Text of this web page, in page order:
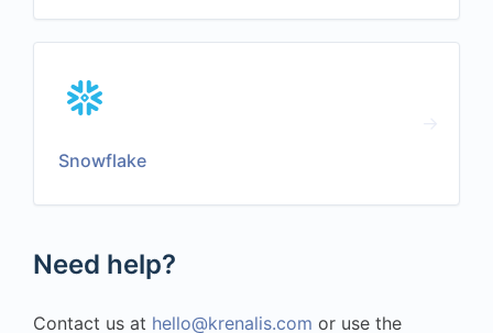
Snowflake
Need help?
Contact us at hello@krenalis.com or use the